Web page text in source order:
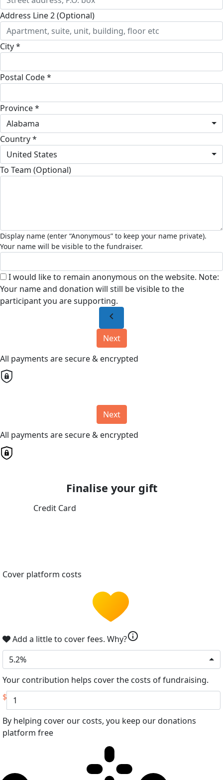
Address Line 2 (Optional)
City *
Postal Code *
Province *
Alabama
Country *
United States
To Team (Optional)
I would like to remain anonymous on the website. Note:
Your name and donation will still be visible to the
participant you are supporting.
chevron_left
Next
All payments are secure & encrypted
Next
All payments are secure & encrypted
Finalise your gift
Credit Card
Cover platform costs
Add a little to cover fees. Why?info
5.2%
Your contribution helps cover the costs of fundraising.
$
By helping cover our costs, you keep our donations
platform free